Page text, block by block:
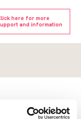
here for more
and information